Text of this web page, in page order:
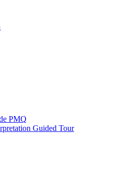
PMQ
Guided Tour